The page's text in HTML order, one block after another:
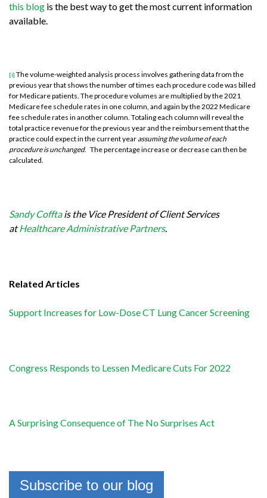
this blog is the best way to get the most current information
available.
[i] The volume-weighted analysis process involves gathering data from the
previous year that shows the number of times each procedure code was billed
for Medicare patients. The procedure volumes are multiplied by the 2021
Medicare fee schedule rates in one column, and again by the 2022 Medicare
fee schedule rates in another column. Totaling each column will reveal the
total practice revenue for the previous year and the reimbursement that the
practice could expect in the current year assuming the volume of each
procedure is unchanged. The percentage increase or decrease can then be
calculated.
Sandy Cofftais the Vice President of Client Services
atHealthcare Administrative Partners.
Related Articles
Support Increases for Low-Dose CT Lung Cancer Screening
Congress Responds to Lessen Medicare Cuts For 2022
A Surprising Consequence of The No Surprises Act
Subscribe to our blog